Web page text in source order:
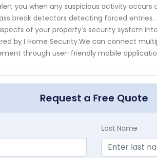
you when any suspicious activity
break detectors detecting forced
of your property's security system
by I Home Security.We can connect
through user-friendly mobile
Request a Free Quote
Last Name